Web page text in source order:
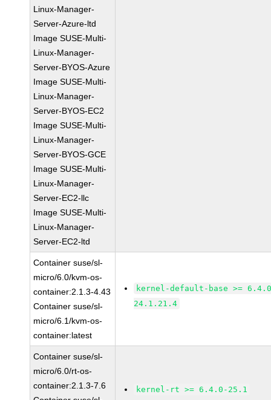
Linux-Manager-
Server-Azure-ltd
Image SUSE-Multi-
Linux-Manager-
Server-BYOS-Azure
Image SUSE-Multi-
Linux-Manager-
Server-BYOS-EC2
Image SUSE-Multi-
Linux-Manager-
Server-BYOS-GCE
Image SUSE-Multi-
Linux-Manager-
Server-EC2-llc
Image SUSE-Multi-
Linux-Manager-
Server-EC2-ltd
Container suse/sl-
micro/6.0/kvm-os-
container:2.1.3-4.43
Container suse/sl-
micro/6.1/kvm-os-
container:latest
kernel-default-base >=
24.1.21.4
Container suse/sl-
micro/6.0/rt-os-
container:2.1.3-7.6
kernel-rt >= 6.4.0-25.1